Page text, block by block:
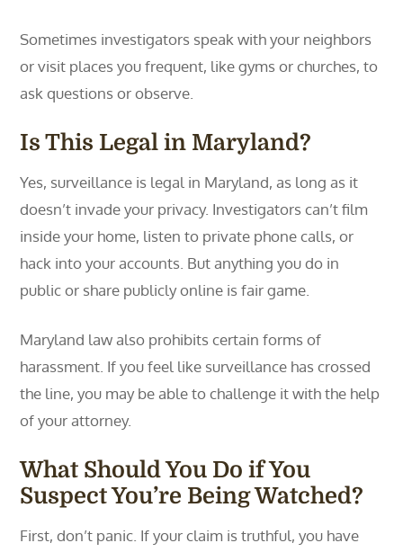
Sometimes investigators speak with your neighbors
or visit places you frequent, like gyms or churches, to
ask questions or observe.
Is This Legal in Maryland?
Yes, surveillance is legal in Maryland, as long as it
doesn’t invade your privacy. Investigators can’t film
inside your home, listen to private phone calls, or
hack into your accounts. But anything you do in
public or share publicly online is fair game.
Maryland law also prohibits certain forms of
harassment. If you feel like surveillance has crossed
the line, you may be able to challenge it with the help
of your attorney.
What Should You Do if You
Suspect You’re Being Watched?
First, don’t panic. If your claim is truthful, you have